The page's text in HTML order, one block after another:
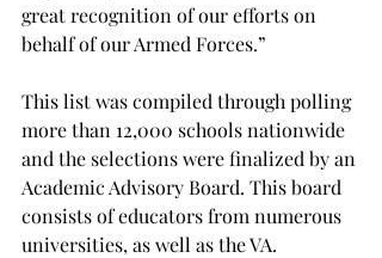
great recognition of our efforts on
behalf of our Armed Forces.”
This list was compiled through polling
more than 12,000 schools nationwide
and the selections were finalized by an
Academic Advisory Board. This board
consists of educators from numerous
universities, as well as the VA.